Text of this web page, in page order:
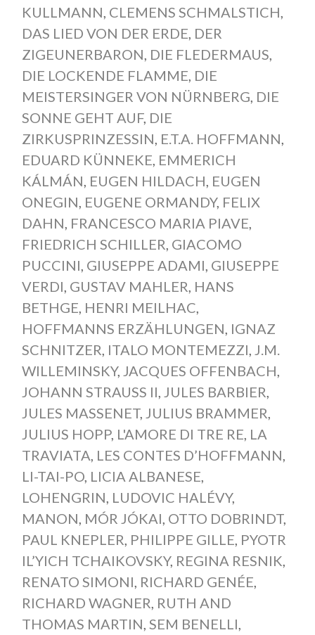
KULLMANN CLEMENS SCHMALSTICH
DAS LIED VON DER ERDE DER
ZIGEUNERBARON DIE FLEDERMAUS
DIE LOCKENDE FLAMME DIE
MEISTERSINGER VON NÜRNBERG DIE
SONNE GEHT AUF, DIE
ZIRKUSPRINZESSIN E.T.A. HOFFMANN
EDUARD KÜNNEKE EMMERICH
KÁLMÁN EUGEN HILDACH EUGEN
ONEGIN EUGENE ORMANDY, FELIX
DAHN FRANCESCO MARIA PIAVE
FRIEDRICH SCHILLER GIACOMO
PUCCINI GIUSEPPE ADAMI GIUSEPPE
VERDI GUSTAV MAHLER HANS
BETHGE HENRI MEILHAC
HOFFMANNS ERZÄHLUNGEN IGNAZ
SCHNITZER ITALO MONTEMEZZI J.M.
WILLEMINSKY, JACQUES OFFENBACH
JOHANN STRAUSS II JULES BARBIER
JULES MASSENET, JULIUS BRAMMER
JULIUS HOPP, L'AMORE DI TRE RE LA
TRAVIATA LES CONTES D’HOFFMANN
LI-TAI-PO, LICIA ALBANESE
LOHENGRIN LUDOVIC HALÉVY,
MANON MÓR JÓKAI OTTO DOBRINDT,
PAUL KNEPLER PHILIPPE GILLE PYOTR
IL’YICH TCHAIKOVSKY, REGINA RESNIK
RENATO SIMONI RICHARD GENÉE
RICHARD WAGNER RUTH AND
THOMAS MARTIN SEM BENELLI